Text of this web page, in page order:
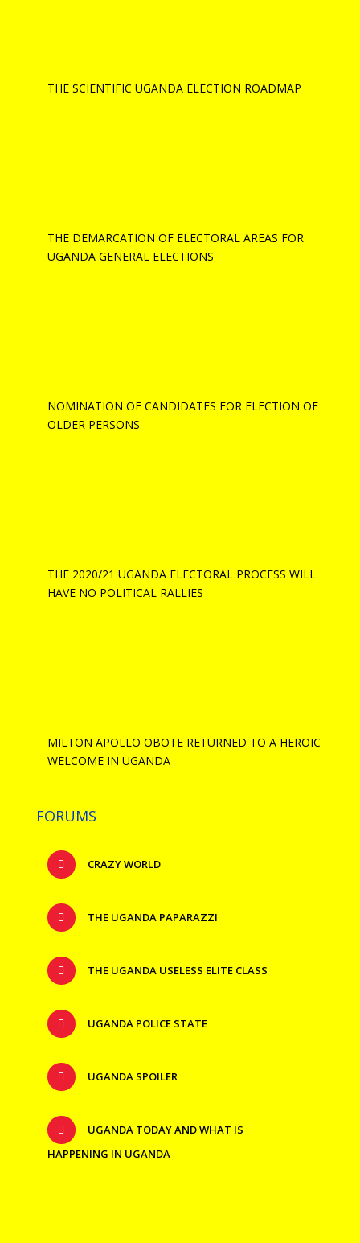
THE SCIENTIFIC UGANDA ELECTION ROADMAP
THE DEMARCATION OF ELECTORAL AREAS FOR
UGANDA GENERAL ELECTIONS
NOMINATION OF CANDIDATES FOR ELECTION OF
OLDER PERSONS
THE 2020/21 UGANDA ELECTORAL PROCESS WILL
HAVE NO POLITICAL RALLIES
MILTON APOLLO OBOTE RETURNED TO A HEROIC
WELCOME IN UGANDA
FORUMS
CRAZY WORLD
THE UGANDA PAPARAZZI
THE UGANDA USELESS ELITE CLASS
UGANDA POLICE STATE
UGANDA SPOILER
UGANDA TODAY AND WHAT IS
HAPPENING IN UGANDA